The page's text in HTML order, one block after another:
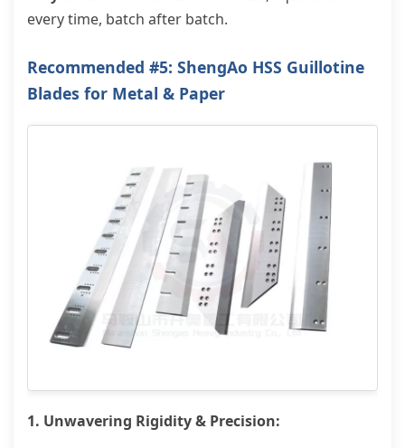
every time, batch after batch.
Recommended #5: ShengAo HSS Guillotine
Blades for Metal & Paper
1. Unwavering Rigidity & Precision: